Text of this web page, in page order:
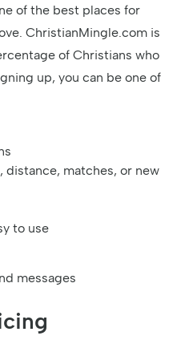
of the best places for
ChristianMingle.com is
of Christians who
up, you can be one of
distance, matches, or new
to use
messages